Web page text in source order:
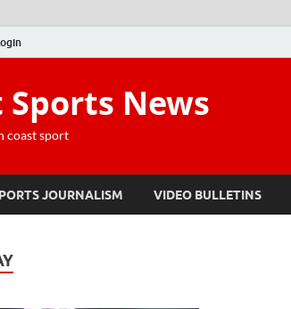
Sports News
coast sport
JOURNALISM VIDEO BULLETINS